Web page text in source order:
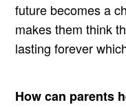
future becomes a
makes them think
lasting forever
How can parents